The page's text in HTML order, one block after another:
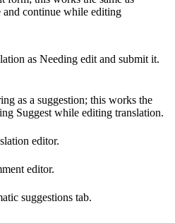
and continue while editing
as Needing edit and submit it.
as a suggestion; this works the
Suggest while editing translation.
editor.
editor.
suggestions tab.